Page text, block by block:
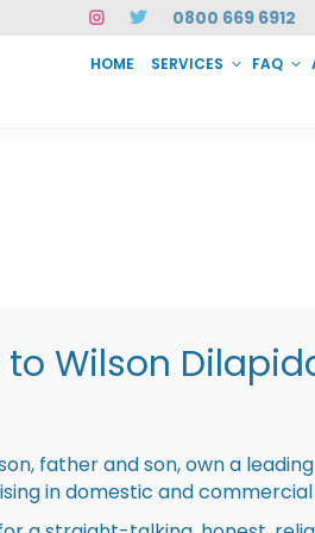
0800 669 6912
HOME SERVICES FAQ
Wilson
father and son, own a
in domestic and
CASE STUDIES CONTACT INSTANT HELP